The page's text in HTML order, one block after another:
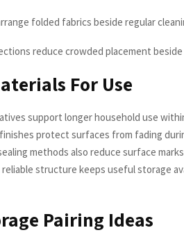
folded fabrics beside regular
reduce crowded placement
For Use
support longer household use
protect surfaces from fading
methods also reduce surface
structure keeps useful storage
Pairing Ideas